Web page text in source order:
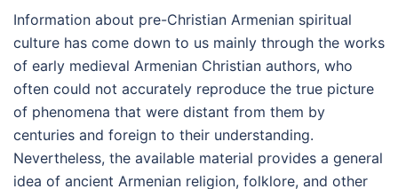
Information about pre-Christian Armenian spiritual
culture has come down to us mainly through the works
of early medieval Armenian Christian authors, who
often could not accurately reproduce the true picture
of phenomena that were distant from them by
centuries and foreign to their understanding.
Nevertheless, the available material provides a general
idea of ancient Armenian religion, folklore, and other